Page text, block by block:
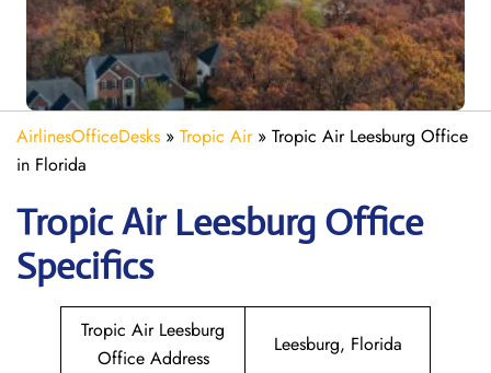
AirlinesOfficeDesks » Tropic Air» Tropic Air Leesburg Office
in Florida
Tropic Air Leesburg Office
Specifics
Tropic Air Leesburg
Office Address
Leesburg, Florida